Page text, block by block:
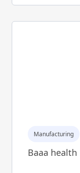
Manufacturing
Baaa health